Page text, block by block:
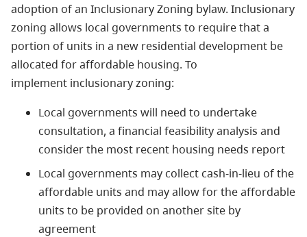
adoption of an Inclusionary Zoning bylaw. Inclusionary
zoning allows local governments to require that a
portion of units in a new residential development be
allocated for affordable housing. To
implement inclusionary zoning:
Local governments will need to undertake
consultation, a financial feasibility analysis and
consider the most recent housing needs report
Local governments may collect cash-in-lieu of the
affordable units and may allow for the affordable
units to be provided on another site by
agreement